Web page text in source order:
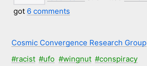
got 6 comments
Cosmic Convergence Research Group
#racist #ufo #wingnut #conspiracy